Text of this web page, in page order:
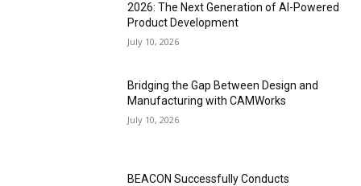
2026: The Next Generation of AI-Powered
Product Development
July 10, 2026
Bridging the Gap Between Design and
Manufacturing with CAMWorks
July 10, 2026
BEACON Successfully Conducts